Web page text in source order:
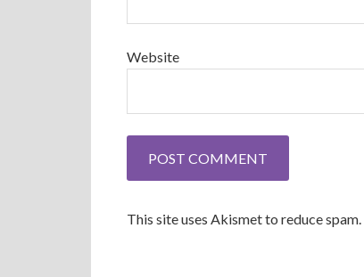
Website
This site uses Akismet to reduce spam.